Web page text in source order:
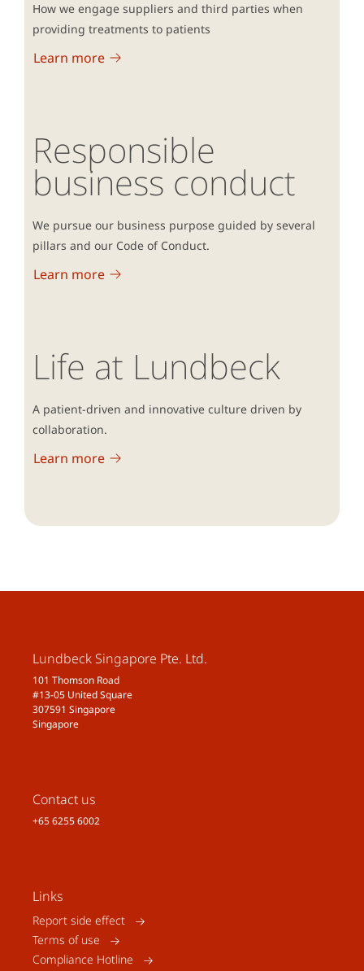
How we engage suppliers and third parties when
providing treatments to patients
Learn more
Responsible
business conduct
We pursue our business purpose guided by several
pillars and our Code of Conduct.
Learn more
Life at Lundbeck
A patient-driven and innovative culture driven by
collaboration.
Learn more
Lundbeck Singapore Pte. Ltd.
101 Thomson Road
#13-05 United Square
307591 Singapore
Singapore
Contact us
+65 6255 6002
Links
Report side effect
Terms of use
Compliance Hotline